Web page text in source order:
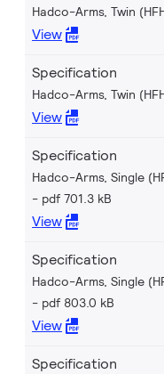
Hadco-Arms, Twin
View
Specification
Hadco-Arms, Twin
View
Specification
Hadco-Arms, Single
pdf 701.3 kB
View
Specification
Hadco-Arms, Single
pdf 803.0 kB
View
Specification